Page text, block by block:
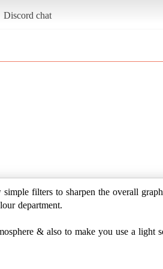
Discord chat
filters to sharpen the overall
department.
& also to make you use a light